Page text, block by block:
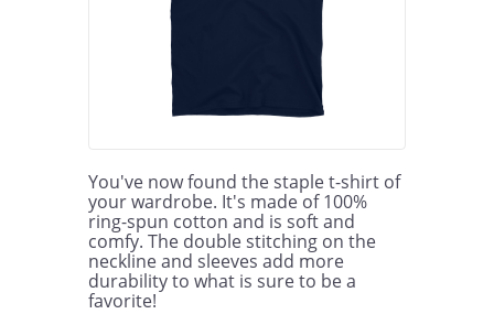
You've now found the staple t-shirt of
your wardrobe. It's made of 100%
ring-spun cotton and is soft and
comfy. The double stitching on the
neckline and sleeves add more
durability to what is sure to be a
favorite!